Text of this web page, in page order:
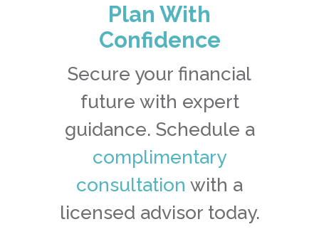
Plan With
Confidence
Secure your financial
future with expert
guidance. Schedule a
complimentary
consultation with a
licensed advisor today.